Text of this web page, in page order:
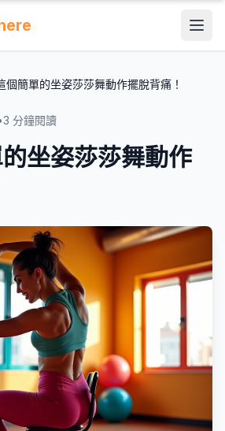
個簡單的坐姿莎莎舞動作擺脫背痛！
3 分鐘閱讀
坐姿莎莎舞動作